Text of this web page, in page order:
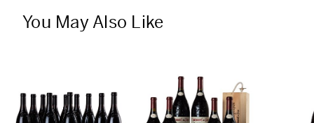
You May Also Like